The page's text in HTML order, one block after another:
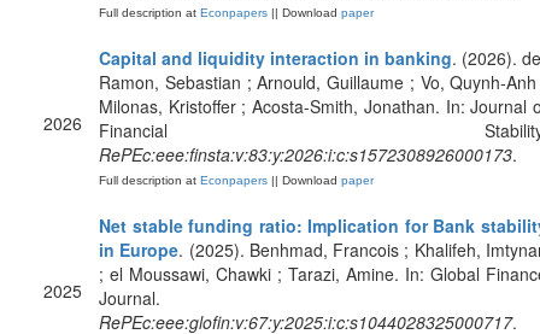
Full description at Econpapers || Download paper
2026
Capital and liquidity interaction in banking. (2026).
Ramon, Sebastian ; Arnould, Guillaume ; Vo, Quynh-
Milonas, Kristoffer ; Acosta-Smith, Jonathan. In: Journal
Financial
RePEc:eee:finsta:v:83:y:2026:i:c:s1572308926000173.
Full description at Econpapers || Download paper
2025
Net stable funding ratio: Implication for Bank
in Europe. (2025). Benhmad, Francois ; Khalifeh,
; el Moussawi, Chawki ; Tarazi, Amine. In: Global
Journal.
RePEc:eee:glofin:v:67:y:2025:i:c:s1044028325000717.